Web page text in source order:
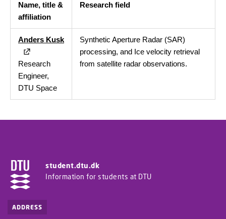
Name, title &
affiliation
Research field
Anders Kusk
Research
Engineer,
DTU Space
Synthetic Aperture Radar (SAR)
processing, and Ice velocity retrieval
from satellite radar observations.
student.dtu.dk
Information for students at DTU
ADDRESS